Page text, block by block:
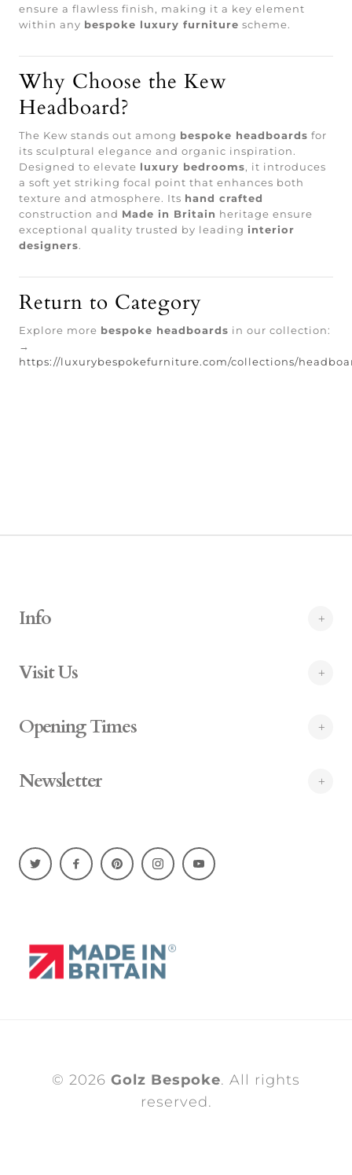
ensure a flawless finish, making it a key element
within any bespoke luxury furniture scheme.
Why Choose the Kew
Headboard?
The Kew stands out among bespoke headboards for
its sculptural elegance and organic inspiration.
Designed to elevate luxury bedrooms, it introduces
a soft yet striking focal point that enhances both
texture and atmosphere. Its hand crafted
construction and Made in Britain heritage ensure
exceptional quality trusted by leading interior
designers.
Return to Category
Explore more bespoke headboards in our collection:
→
https://luxurybespokefurniture.com/collections/
Info
Visit Us
Opening Times
Newsletter
© 2026 Golz Bespoke. All rights
reserved.